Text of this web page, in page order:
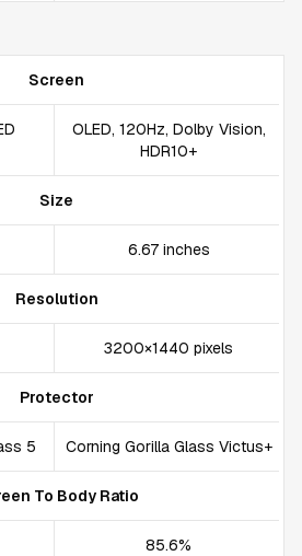
Screen
OLED, 120Hz, Dolby Vision,
HDR10+
Size
6.67 inches
Resolution
3200×1440 pixels
Protector
5 Corning Gorilla Glass Victus+
To Body Ratio
85.6%